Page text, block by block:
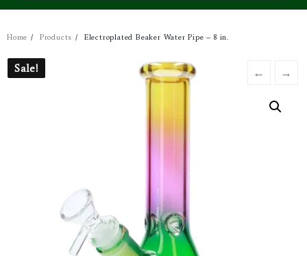
Home Products Electroplated Beaker Water Pipe – 8 in.
Sale! ← →
Sale!